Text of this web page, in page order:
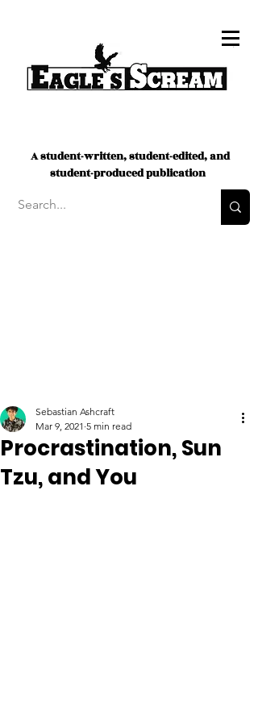
A student-written, student-edited, and
student-produced publication
Procrastination, Sun
Tzu, and You
Sebastian Ashcraft
Mar 9, 2021 5 min read